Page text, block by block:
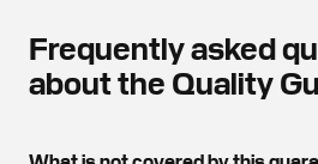
Frequently asked
about the Quality